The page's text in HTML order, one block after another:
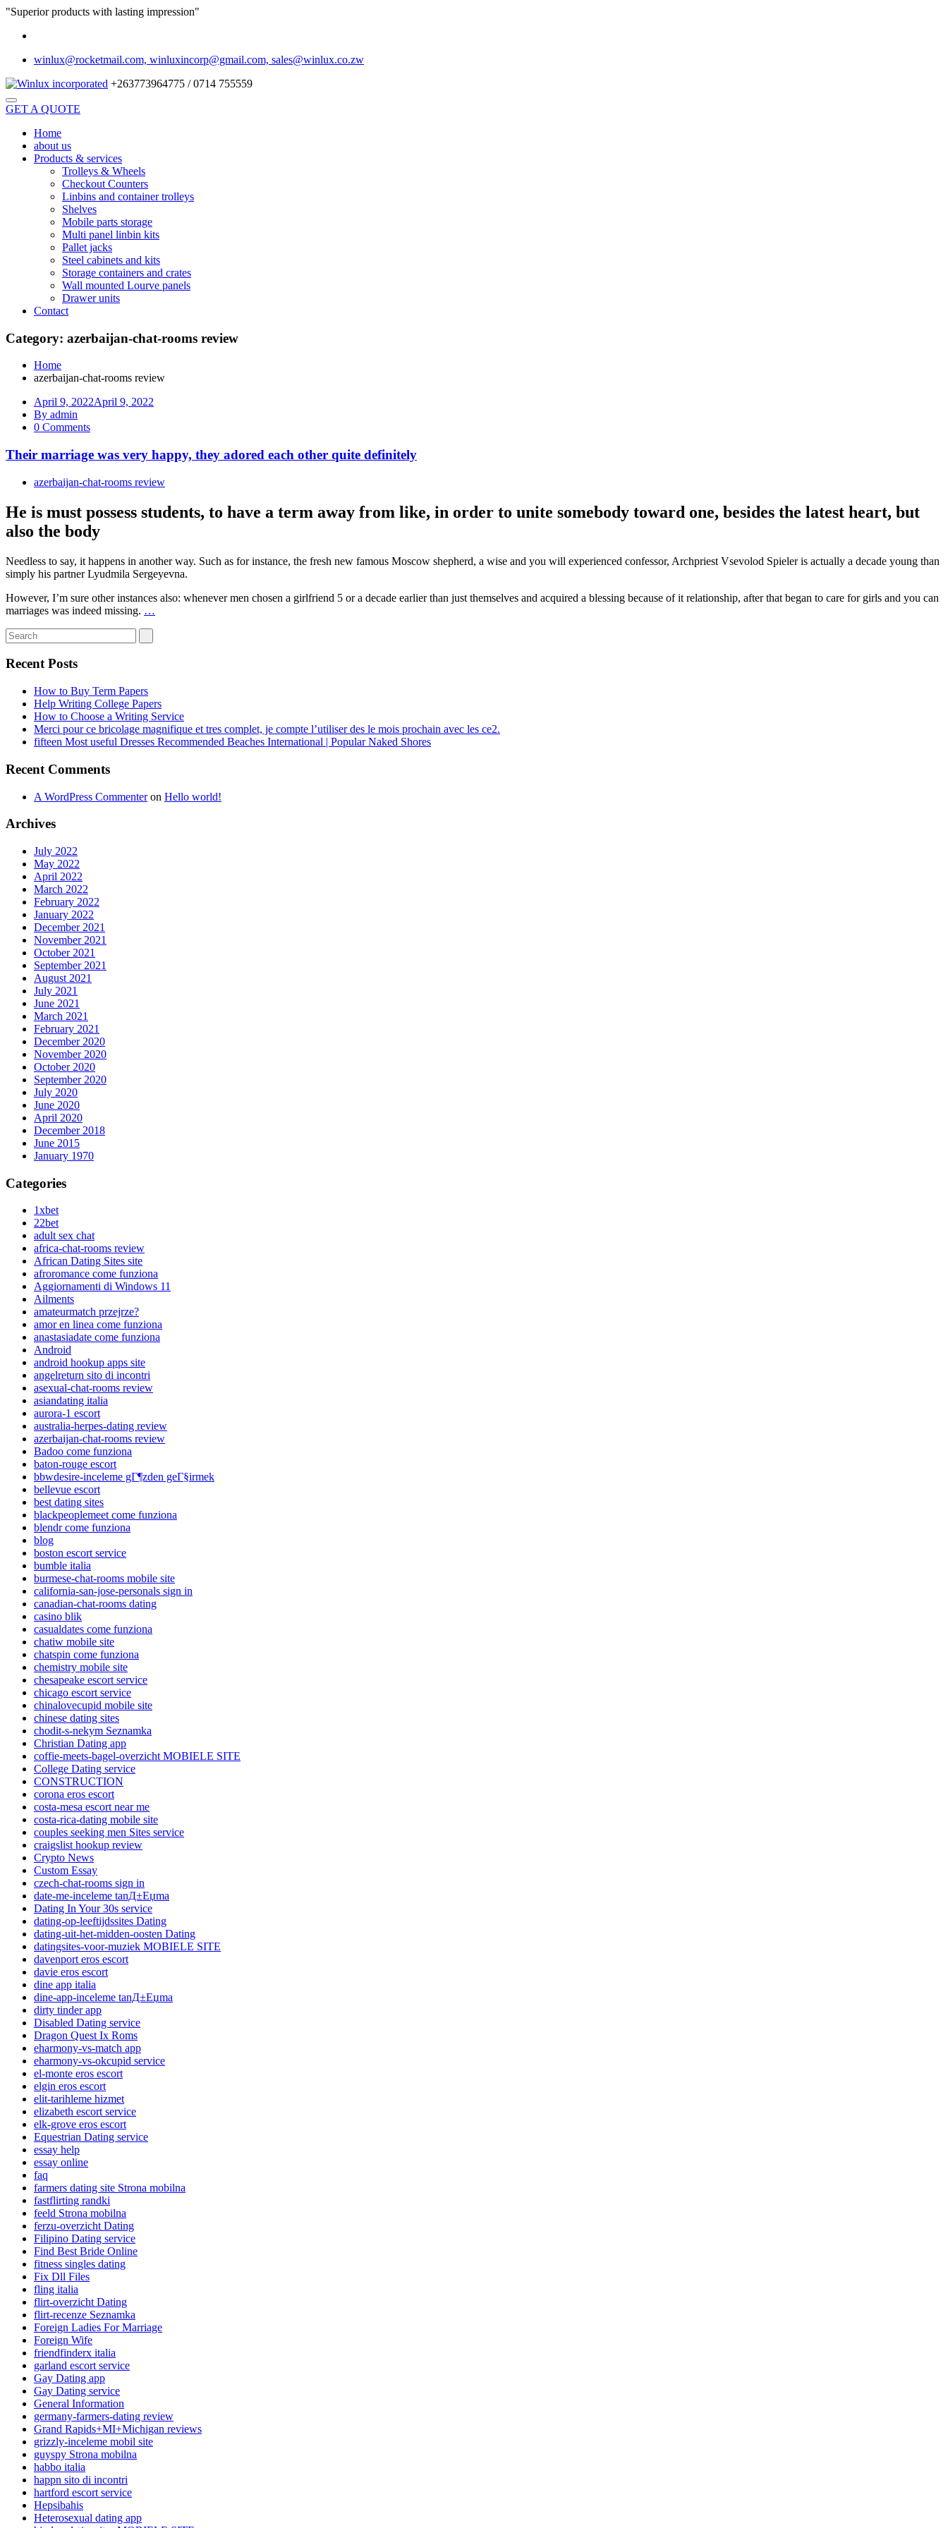
"Superior products with lasting impression"
winlux@rocketmail.com, winluxincorp@gmail.com, sales@winlux.co.zw
+263773964775 / 0714 755559
GET A QUOTE
Home
about us
Products & services
Trolleys & Wheels
Checkout Counters
Linbins and container trolleys
Shelves
Mobile parts storage
Multi panel linbin kits
Pallet jacks
Steel cabinets and kits
Storage containers and crates
Wall mounted Lourve panels
Drawer units
Contact
Category: azerbaijan-chat-rooms review
Home
azerbaijan-chat-rooms review
April 9, 2022April 9, 2022
By admin
0 Comments
Their marriage was very happy, they adored each other quite definitely
azerbaijan-chat-rooms review
He is must possess students, to have a term away from like, in order to unite somebody toward one, besides the latest heart, but
also the body
Needless to say, it happens in another way. Such as for instance, the fresh new famous Moscow shepherd, a wise and you will experienced confessor, Archpriest Vsevolod Spieler is actually a decade young than
simply his partner Lyudmila Sergeyevna.
However, I’m sure other instances also: whenever men chosen a girlfriend 5 or a decade earlier than just themselves and acquired a blessing because of it relationship, after that began to care for girls and you can
marriages was indeed missing. …
Recent Posts
How to Buy Term Papers
Help Writing College Papers
How to Choose a Writing Service
Merci pour ce bricolage magnifique et tres complet, je compte l’utiliser des le mois prochain avec les ce2.
fifteen Most useful Dresses Recommended Beaches International | Popular Naked Shores
Recent Comments
A WordPress Commenteron Hello world!
Archives
July 2022
May 2022
April 2022
March 2022
February 2022
January 2022
December 2021
November 2021
October 2021
September 2021
August 2021
July 2021
June 2021
March 2021
February 2021
December 2020
November 2020
October 2020
September 2020
July 2020
June 2020
April 2020
December 2018
June 2015
January 1970
Categories
1xbet
22bet
adult sex chat
africa-chat-rooms review
African Dating Sites site
afroromance come funziona
Aggiornamenti di Windows 11
Ailments
amateurmatch przejrze?
amor en linea come funziona
anastasiadate come funziona
Android
android hookup apps site
angelreturn sito di incontri
asexual-chat-rooms review
asiandating italia
aurora-1 escort
australia-herpes-dating review
azerbaijan-chat-rooms review
Badoo come funziona
baton-rouge escort
bbwdesire-inceleme gГ¶zden geГ§irmek
bellevue escort
best dating sites
blackpeoplemeet come funziona
blendr come funziona
blog
boston escort service
bumble italia
burmese-chat-rooms mobile site
california-san-jose-personals sign in
canadian-chat-rooms dating
casino blik
casualdates come funziona
chatiw mobile site
chatspin come funziona
chemistry mobile site
chesapeake escort service
chicago escort service
chinalovecupid mobile site
chinese dating sites
chodit-s-nekym Seznamka
Christian Dating app
coffie-meets-bagel-overzicht MOBIELE SITE
College Dating service
CONSTRUCTION
corona eros escort
costa-mesa escort near me
costa-rica-dating mobile site
couples seeking men Sites service
craigslist hookup review
Crypto News
Custom Essay
czech-chat-rooms sign in
date-me-inceleme tanД±Еџma
Dating In Your 30s service
dating-op-leeftijdssites Dating
dating-uit-het-midden-oosten Dating
datingsites-voor-muziek MOBIELE SITE
davenport eros escort
davie eros escort
dine app italia
dine-app-inceleme tanД±Еџma
dirty tinder app
Disabled Dating service
Dragon Quest Ix Roms
eharmony-vs-match app
eharmony-vs-okcupid service
el-monte eros escort
elgin eros escort
elit-tarihleme hizmet
elizabeth escort service
elk-grove eros escort
Equestrian Dating service
essay help
essay online
faq
farmers dating site Strona mobilna
fastflirting randki
feeld Strona mobilna
ferzu-overzicht Dating
Filipino Dating service
Find Best Bride Online
fitness singles dating
Fix Dll Files
fling italia
flirt-overzicht Dating
flirt-recenze Seznamka
Foreign Ladies For Marriage
Foreign Wife
friendfinderx italia
garland escort service
Gay Dating app
Gay Dating service
General Information
germany-farmers-dating review
Grand Rapids+MI+Michigan reviews
grizzly-inceleme mobil site
guyspy Strona mobilna
habbo italia
happn sito di incontri
hartford escort service
Hepsibahis
Heterosexual dating app